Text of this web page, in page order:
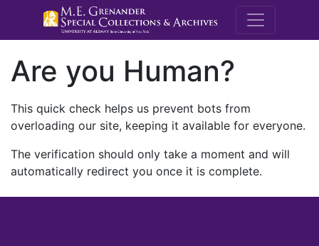
M.E.
Are you Human?
This quick check helps us prevent bots from
overloading our site, keeping it available for everyone.
The verification should only take a moment and will
automatically redirect you once it is complete.